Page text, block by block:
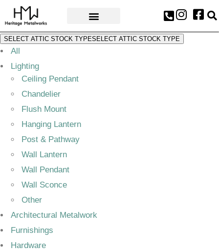
SELECT ATTIC STOCK TYPESELECT ATTIC STOCK TYPE
All
Lighting
Ceiling Pendant
Chandelier
Flush Mount
Hanging Lantern
Post & Pathway
Wall Lantern
Wall Pendant
Wall Sconce
Other
Architectural Metalwork
Furnishings
Hardware